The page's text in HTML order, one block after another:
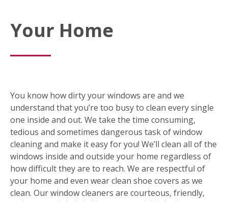
Your Home
You know how dirty your windows are and we
understand that you’re too busy to clean every single
one inside and out. We take the time consuming,
tedious and sometimes dangerous task of window
cleaning and make it easy for you! We’ll clean all of the
windows inside and outside your home regardless of
how difficult they are to reach. We are respectful of
your home and even wear clean shoe covers as we
clean. Our window cleaners are courteous, friendly,